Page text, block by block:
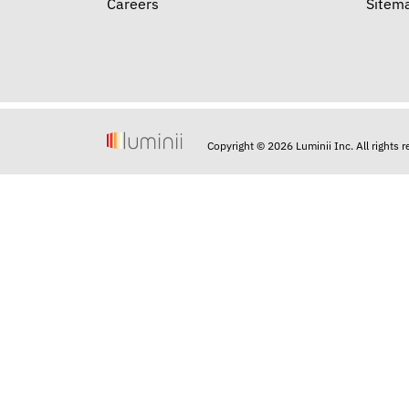
Careers
Copyright © 2026 Luminii Inc. All rights